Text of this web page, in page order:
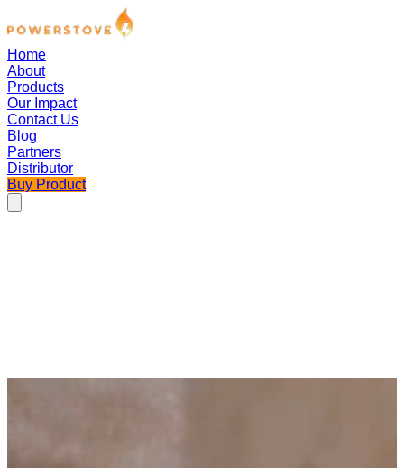
Home
About
Products
Our Impact
Contact Us
Blog
Partners
Distributor
Buy Product